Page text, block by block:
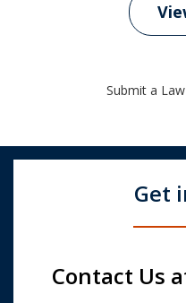
Submit a
Get
Contact Us